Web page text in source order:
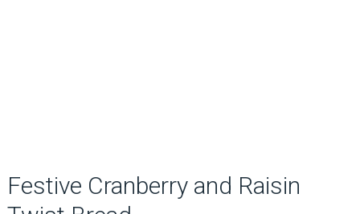
Festive Cranberry and Raisin